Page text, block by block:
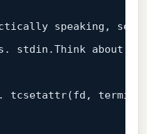
speaking,
stdin.Think about
tcsetattr(fd,